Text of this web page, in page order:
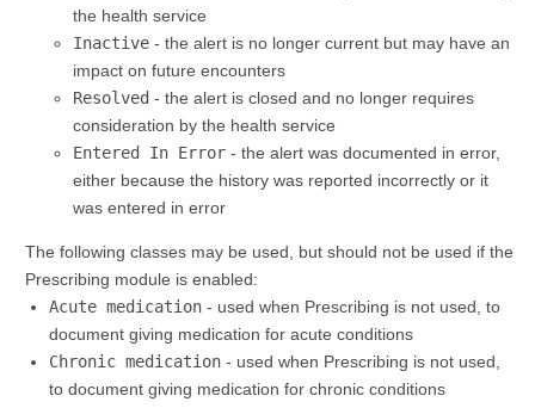
the health service
Inactive - the alert is no longer current but may have an
impact on future encounters
Resolved - the alert is closed and no longer requires
consideration by the health service
Entered In Error - the alert was documented in error,
either because the history was reported incorrectly or it
was entered in error
The following classes may be used, but should not be used if the
Prescribing module is enabled:
Acute medication - used when Prescribing is not used, to
document giving medication for acute conditions
Chronic medication - used when Prescribing is not used,
to document giving medication for chronic conditions